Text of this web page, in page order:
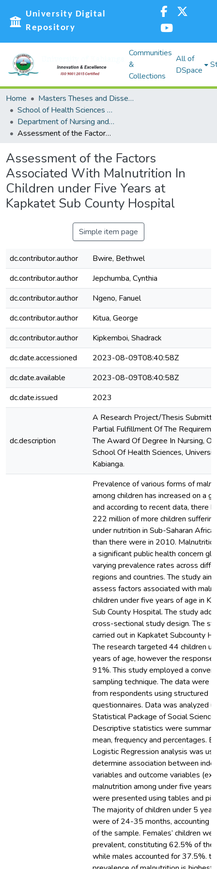
University Digital
Repository
Communities
&
Collections
All of
DSpace
Home
Masters Theses and Dissertations (MST)
School of Health Sciences (SHS)
Department of Nursing and Nutritional Sciences
Assessment of the Factors Associated With Malnutrition In Children under Five Years at Kapkatet Sub County Hospital
Assessment of the Factors
Associated With Malnutrition In
Children under Five Years at
Kapkatet Sub County Hospital
Simple item page
dc.contributor.author
Bwire, Bethwel
dc.contributor.author
Jepchumba, Cynthia
dc.contributor.author
Ngeno, Fanuel
dc.contributor.author
Kitua, George
dc.contributor.author
Kipkemboi, Shadrack
dc.date.accessioned
2023-08-09T08:40:58Z
dc.date.available
2023-08-09T08:40:58Z
dc.date.issued
2023
dc.description
A Research Project/Thesis
Partial Fulfillment Of The
The Award Of Degree In Nursing, Of
School Of Health Sciences,
Kabianga.
Prevalence of various forms of
among children has increased on a
and according to recent data, there
222 million of more children
under nutrition in Sub-Saharan
than there were in 2010.
a significant public health concern
varying prevalence rates across
regions and countries. The study
assess factors associated with
children under five years of age in
Sub County Hospital. The study
cross-sectional study design. The
carried out in Kapkatet Subcounty
The research targeted 44 children
years of age, however the response
91%. This study employed a
sampling technique. The data were
from respondents using structured
questionnaires. Data was analyzed
Statistical Package of Social
Descriptive statistics were
mean, frequency and percentages.
Logistic Regression analysis was
determine association between
variables and outcome variables
malnutrition among under five
were presented using tables and pie
The majority of children under 5
were of 24-35 months, accounting
of the sample. Females’ children
prevalent, constituting 62.5% of the
while males accounted for 37.5%.